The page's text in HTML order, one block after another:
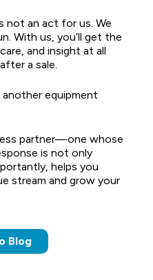
not an act for us. We
With us, you’ll get the
and insight at all
a sale.
equipment
partner—one whose
is not only
helps you
stream and grow your
Blog